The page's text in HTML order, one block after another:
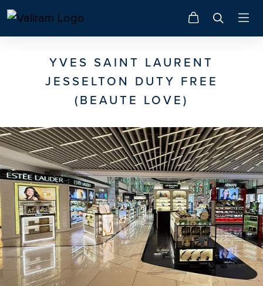
YVES SAINT LAURENT
JESSELTON DUTY FREE
(BEAUTE LOVE)